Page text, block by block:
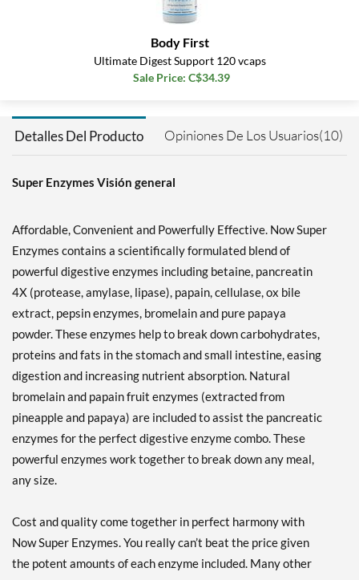
Email me when available
Body First
Ultimate Digest Support 120 vcaps
Sale Price: C$34.39
Detalles Del Producto Opiniones De Los Usuarios(10)
Super Enzymes Visión general
Affordable, Convenient and Powerfully Effective. Now Super
Enzymes contains a scientifically formulated blend of
powerful digestive enzymes including betaine, pancreatin
4X (protease, amylase, lipase), papain, cellulase, ox bile
extract, pepsin enzymes, bromelain and pure papaya
powder. These enzymes help to break down carbohydrates,
proteins and fats in the stomach and small intestine, easing
digestion and increasing nutrient absorption. Natural
bromelain and papain fruit enzymes (extracted from
pineapple and papaya) are included to assist the pancreatic
enzymes for the perfect digestive enzyme combo. These
powerful enzymes work together to break down any meal,
any size.
Cost and quality come together in perfect harmony with
Now Super Enzymes. You really can’t beat the price given
the potent amounts of each enzyme included. Many other